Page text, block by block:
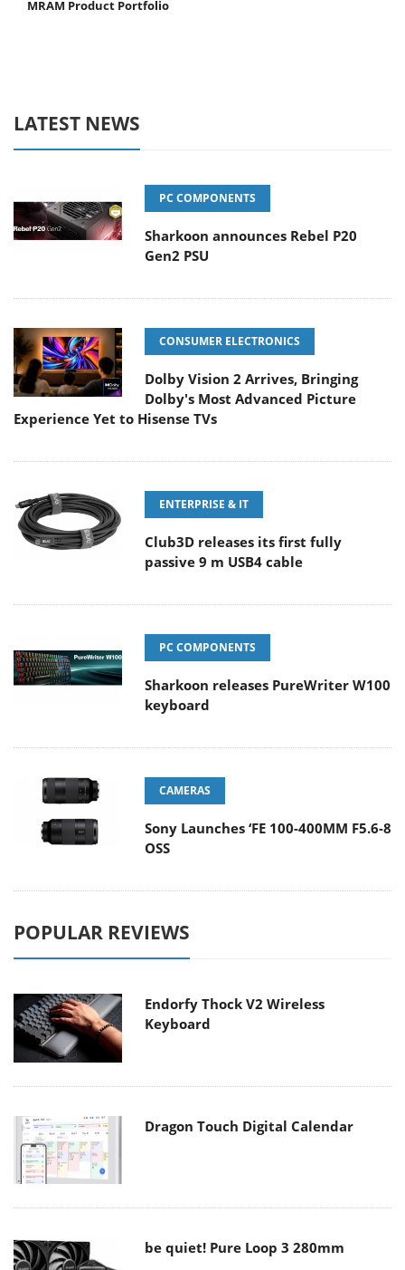
MRAM Product Portfolio
LATEST NEWS
PC COMPONENTS
Sharkoon announces Rebel P20
Gen2 PSU
CONSUMER ELECTRONICS
Dolby Vision 2 Arrives, Bringing
Dolby's Most Advanced Picture
Experience Yet to Hisense TVs
ENTERPRISE & IT
Club3D releases its first fully
passive 9 m USB4 cable
PC COMPONENTS
Sharkoon releases PureWriter W100
keyboard
CAMERAS
Sony Launches ‘FE 100-400MM F5.6-8
OSS
POPULAR REVIEWS
Endorfy Thock V2 Wireless
Keyboard
Dragon Touch Digital Calendar
be quiet! Pure Loop 3 280mm